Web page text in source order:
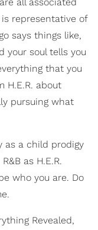
representative of
says things like,
your soul tells you
that you
H.E.R. about
pursuing what
as a child prodigy
as H.E.R.
who you are. Do
Revealed,